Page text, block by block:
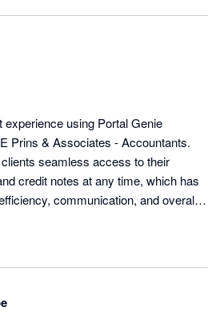
experience using Portal Genie
Prins & Associates - Accountants.
seamless access to their
credit notes at any time, which has
communication, and overall
responsive, and extremely helpful